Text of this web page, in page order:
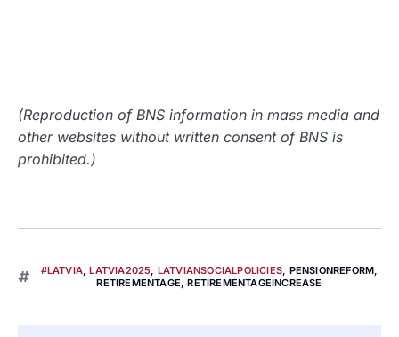
(Reproduction of BNS information in mass media and
other websites without written consent of BNS is
prohibited.)
#LATVIA,LATVIA2025, LATVIANSOCIALPOLICIES, PENSIONREFORM,
RETIREMENTAGE,RETIREMENTAGEINCREASE